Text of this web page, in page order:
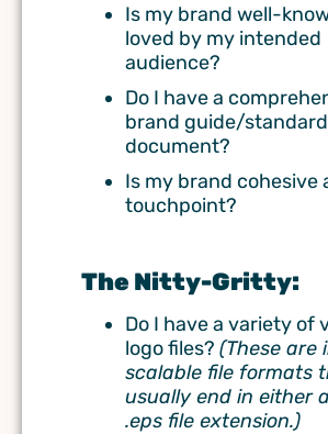
Is my brand well-
loved by my intended
audience?
Do I have a
brand guide/
document?
Is my brand cohesive
touchpoint?
The Nitty-Gritty:
Do I have a variety of
logo files? (These are
scalable file formats
usually end in either
.eps file extension.)